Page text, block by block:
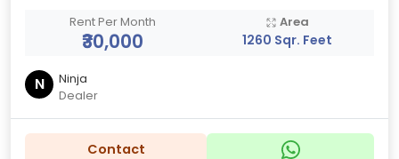
Rent Per Month
₹30,000
Area
1260 Sqr. Feet
N
Ninja
Dealer
Contact